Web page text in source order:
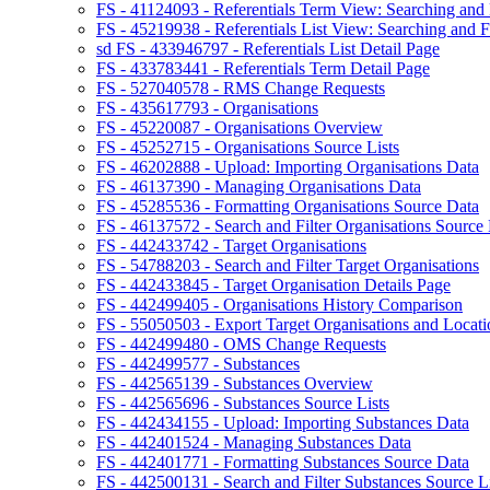
FS - 41124093 - Referentials Term View: Searching
FS - 45219938 - Referentials List View: Searching and
sd FS - 433946797 - Referentials List Detail Page
FS - 433783441 - Referentials Term Detail Page
FS - 527040578 - RMS Change Requests
FS - 435617793 - Organisations
FS - 45220087 - Organisations Overview
FS - 45252715 - Organisations Source Lists
FS - 46202888 - Upload: Importing Organisations Data
FS - 46137390 - Managing Organisations Data
FS - 45285536 - Formatting Organisations Source Data
FS - 46137572 - Search and Filter Organisations Source
FS - 442433742 - Target Organisations
FS - 54788203 - Search and Filter Target Organisations
FS - 442433845 - Target Organisation Details Page
FS - 442499405 - Organisations History Comparison
FS - 55050503 - Export Target Organisations and
FS - 442499480 - OMS Change Requests
FS - 442499577 - Substances
FS - 442565139 - Substances Overview
FS - 442565696 - Substances Source Lists
FS - 442434155 - Upload: Importing Substances Data
FS - 442401524 - Managing Substances Data
FS - 442401771 - Formatting Substances Source Data
FS - 442500131 - Search and Filter Substances Source